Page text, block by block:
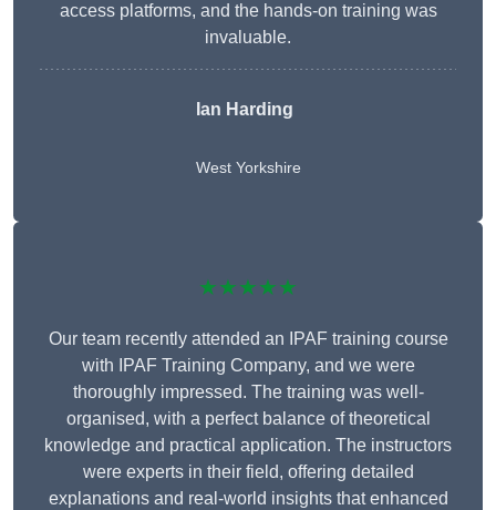
access platforms, and the hands-on training was
invaluable.
Ian Harding
West Yorkshire
★★★★★
Our team recently attended an IPAF training course
with IPAF Training Company, and we were
thoroughly impressed. The training was well-
organised, with a perfect balance of theoretical
knowledge and practical application. The instructors
were experts in their field, offering detailed
explanations and real-world insights that enhanced